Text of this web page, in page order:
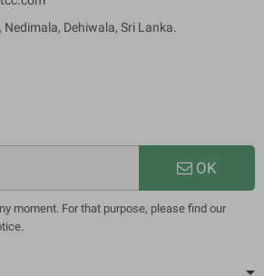
Dehiwala, Sri Lanka.
OK
moment. For that purpose, please find our